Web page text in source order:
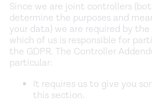
Since we are joint controllers
determine the purposes and
your data) we are required by the
which of us is responsible for
the GDPR. The Controller
particular:
It requires us to give you
this section.